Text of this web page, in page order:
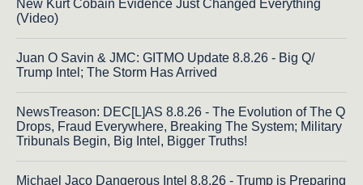
New Kurt Cobain Evidence Just Changed Everything
(Video)
Juan O Savin & JMC: GITMO Update 8.8.26 - Big Q/
Trump Intel; The Storm Has Arrived
NewsTreason: DEC[L]AS 8.8.26 - The Evolution of The Q
Drops, Fraud Everywhere, Breaking The System; Military
Tribunals Begin, Big Intel, Bigger Truths!
Michael Jaco Dangerous Intel 8.8.26 - Trump is Preparing